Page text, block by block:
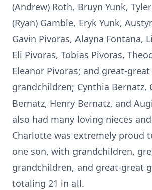
(Andrew) Roth, Bruyn Yunk,
(Ryan) Gamble, Eryk Yunk,
Gavin Pivoras, Alayna Fontana,
Eli Pivoras, Tobias Pivoras,
Eleanor Pivoras; and great-great
grandchildren; Cynthia Bernatz,
Bernatz, Henry Bernatz, and
also had many loving nieces
Charlotte was extremely proud
one son, with grandchildren,
grandchildren, and great-great
totaling 21 in all.